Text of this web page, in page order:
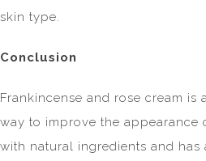
skin type.
Conclusion
Frankincense and rose cream is
way to improve the appearance
with natural ingredients and has